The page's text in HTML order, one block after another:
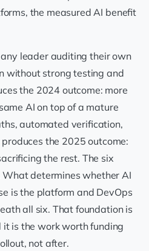
the measured AI benefit
leader auditing their own
without strong testing and
the 2024 outcome: more
AI on top of a mature
automated verification,
the 2025 outcome:
the rest. The six
determines whether AI
is the platform and DevOps
all six. That foundation is
is the work worth funding
not after.